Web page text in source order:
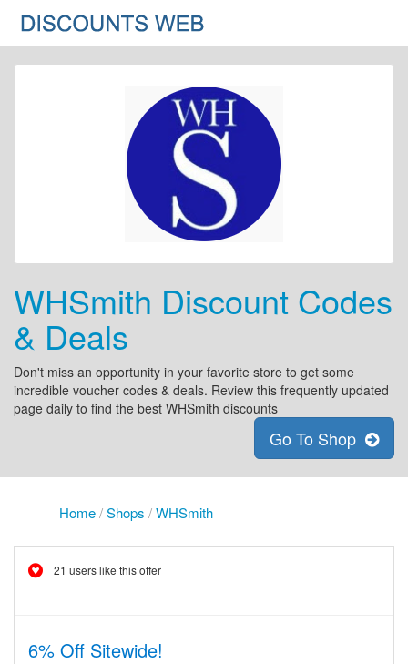
WHSmith Discount Codes
& Deals
Don't miss an opportunity in your favorite store to get some
incredible voucher codes & deals. Review this frequently updated
page daily to find the best WHSmith discounts
Go To Shop
Home/Shops /WHSmith
21 users like this offer
6% Off Sitewide!